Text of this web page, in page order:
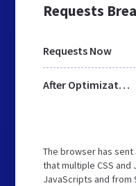
Requests
Requests Now
After Optimization
The browser has
that multiple CSS
JavaScripts and from